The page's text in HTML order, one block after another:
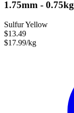
1.75mm - 0.75kg
Sulfur Yellow
$13.49
$17.99/kg